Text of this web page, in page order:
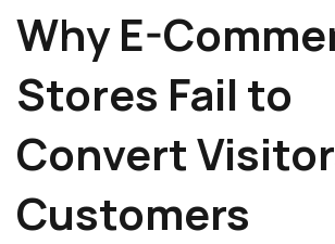
Why E-
Stores Fail to
Convert
Customers